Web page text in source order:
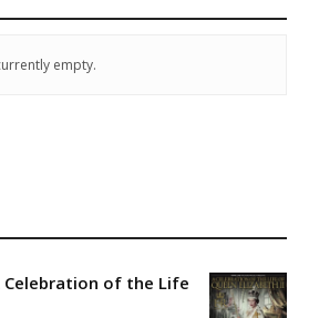
empty.
Celebration of the Life